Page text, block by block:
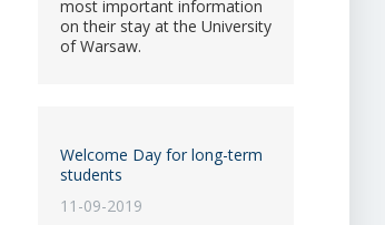
most important information
on their stay at the University
of Warsaw.
Welcome Day for long-term
students
11-09-2019